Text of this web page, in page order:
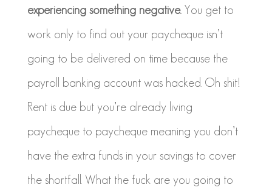
experiencing something negative.You get to
work only to find out your paycheque isn’t
going to be delivered on time because the
payroll banking account was hacked. Oh shit!
Rent is due but you’re already living
paycheque to paycheque meaning you don’t
have the extra funds in your savings to cover
the shortfall. What the fuck are you going to